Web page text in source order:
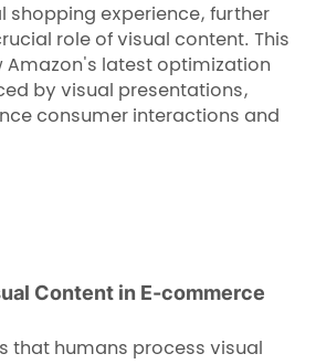
shopping experience, further
role of visual content. This
Amazon's latest optimization
by visual presentations,
consumer interactions and
Content in E-commerce
that humans process visual